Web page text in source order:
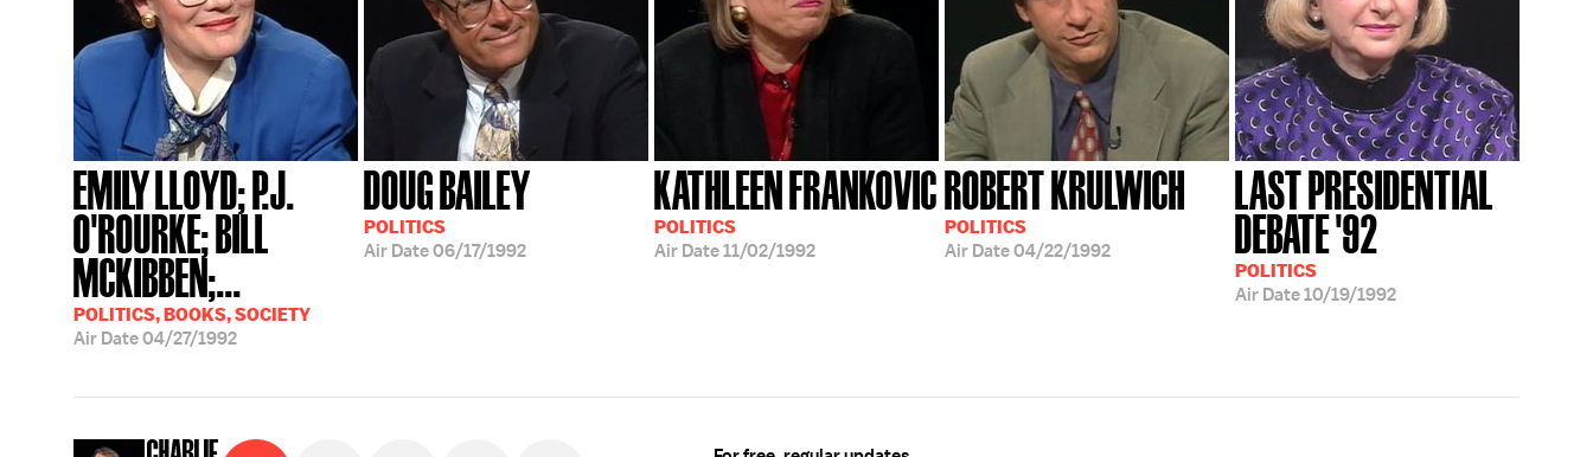
EMILY LLOYD; P.J.
O'ROURKE; BILL
MCKIBBEN;...
POLITICS, BOOKS, SOCIETY
Air Date04/27/1992
DOUG BAILEY
POLITICS
Air Date06/17/1992
KATHLEEN FRANKOVIC
POLITICS
Air Date11/02/1992
ROBERT KRULWICH
POLITICS
Air Date04/22/1992
LAST PRESIDENTIAL
DEBATE '92
POLITICS
Air Date10/19/1992